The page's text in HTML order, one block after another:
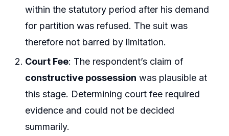
within the statutory period after his demand
for partition was refused. The suit was
therefore not barred by limitation.
Court Fee: The respondent’s claim of
constructive possession was plausible at
this stage. Determining court fee required
evidence and could not be decided
summarily.